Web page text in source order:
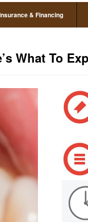
& Financing
What To